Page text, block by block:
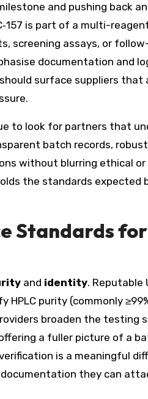
and pushing back
is part of a multi-
screening assays, or
documentation and
surface suppliers that
to look for partners that
batch records,
without blurring ethical or
the standards expected
Standards for
and identity. Reputable
purity (commonly
broaden the testing
a fuller picture of a
is a meaningful
they can